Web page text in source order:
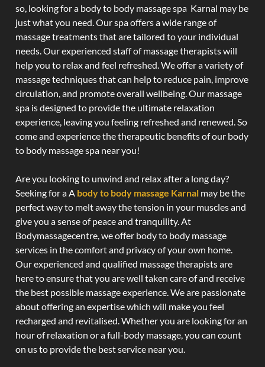
so, looking for a body to body massage spa Karnal may be
just what you need. Our spa offers a wide range of
massage treatments that are tailored to your individual
needs. Our experienced staff of massage therapists will
help you to relax and feel refreshed. We offer a variety of
massage techniques that can help to reduce pain, improve
circulation, and promote overall wellbeing. Our massage
spa is designed to provide the ultimate relaxation
experience, leaving you feeling refreshed and renewed. So
come and experience the therapeutic benefits of our body
to body massage spa near you!
Are you looking to unwind and relax after a long day?
Seeking for a A body to body massage Karnal may be the
perfect way to melt away the tension in your muscles and
give you a sense of peace and tranquility. At
Bodymassagecentre, we offer body to body massage
services in the comfort and privacy of your own home.
Our experienced and qualified massage therapists are
here to ensure that you are well taken care of and receive
the best possible massage experience. We are passionate
about offering an expertise which will make you feel
recharged and revitalised. Whether you are looking for an
hour of relaxation or a full-body massage, you can count
on us to provide the best service near you.